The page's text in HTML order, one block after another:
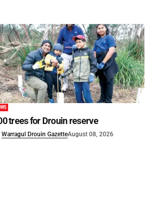
trees for Drouin reserve
Warragul Drouin GazetteAugust 08, 2026